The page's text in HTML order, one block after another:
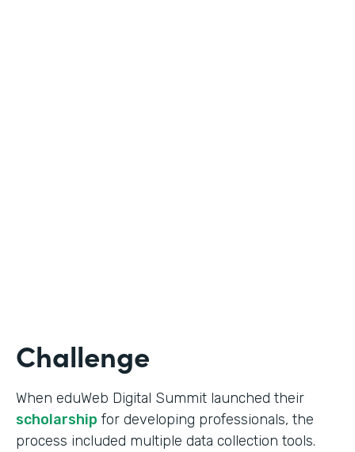
Challenge
When eduWeb Digital Summit launched their
scholarship for developing professionals, the
process included multiple data collection tools.